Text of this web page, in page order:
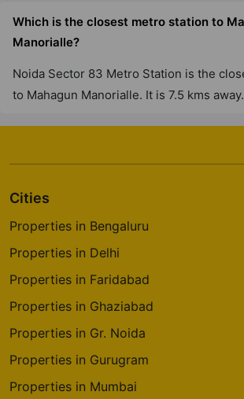
Which is the closest metro station to
Manorialle?
Noida Sector 83 Metro Station is the
to Mahagun Manorialle. It is 7.5 kms away.
Cities
Properties in Bengaluru
Properties in Delhi
Properties in Faridabad
Properties in Ghaziabad
Properties in Gr. Noida
Properties in Gurugram
Properties in Mumbai